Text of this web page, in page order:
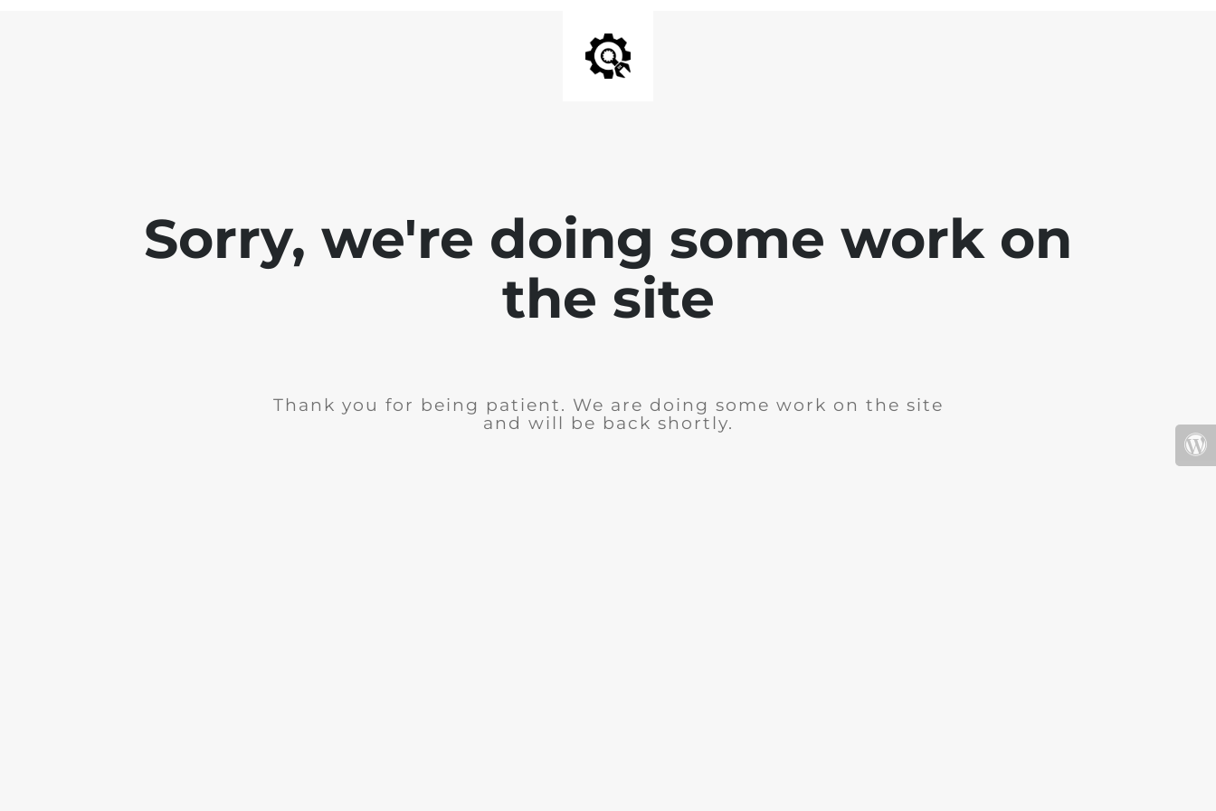
Sorry, we're doing some work on
the site
Thank you for being patient. We are doing some work on the site
and will be back shortly.